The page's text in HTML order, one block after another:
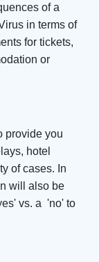
of a
in terms of
for tickets,
or
provide you
hotel
of cases. In
will also be
vs. a 'no' to